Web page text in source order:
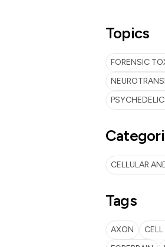
Topics
FORENSIC
CELLULAR
Tags
AXON